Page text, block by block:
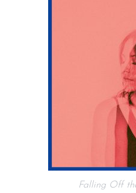
Falling Off